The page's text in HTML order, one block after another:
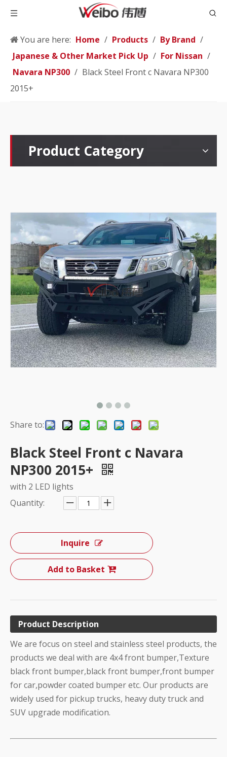
You are here: Home / Products / By Brand /
Japanese & Other Market Pick Up / For Nissan /
Navara NP300 / Black Steel Front c Navara NP300
2015+
Product Category
Share to:
Black Steel Front c Navara
NP300 2015+
with 2 LED lights
Quantity:
Inquire
Add to Basket
Product Description
We are focus on steel and stainless steel products, the
products we deal with are 4x4 front bumper,Texture
black front bumper,black front bumper,front bumper
for car,powder coated bumper etc. Our products are
widely used for pickup trucks, heavy duty truck and
SUV upgrade modification.